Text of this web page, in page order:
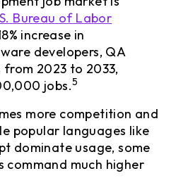
Bureau of Labor
increase in
developers, QA
2023 to 2033,
jobs.5
more competition and
popular languages like
dominate usage, some
command much higher